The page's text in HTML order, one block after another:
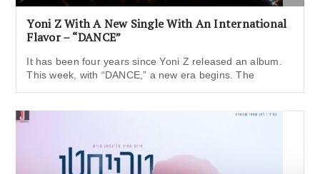
Yoni Z With A New Single With An International
Flavor – “DANCE”
It has been four years since Yoni Z released an album.
This week, with “DANCE,” a new era begins. The